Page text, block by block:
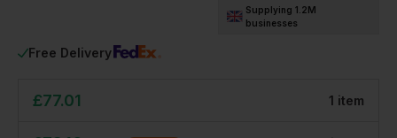
Free Delivery
Supplying 1.2M
businesses
£77.01 1 item